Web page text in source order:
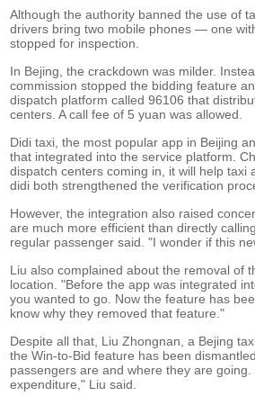
Although the authority banned the use of
drivers bring two mobile phones — one
stopped for inspection.
In Bejing, the crackdown was milder.
commission stopped the bidding feature
dispatch platform called 96106 that
centers. A call fee of 5 yuan was allowed.
Didi taxi, the most popular app in Beijing
that integrated into the service platform.
dispatch centers coming in, it will help
didi both strengthened the verification
However, the integration also raised
are much more efficient than directly
regular passenger said. "I wonder if this
Liu also complained about the removal of
location. "Before the app was integrated
you wanted to go. Now the feature has
know why they removed that feature."
Despite all that, Liu Zhongnan, a Bejing
the Win-to-Bid feature has been
passengers are and where they are
expenditure," Liu said.